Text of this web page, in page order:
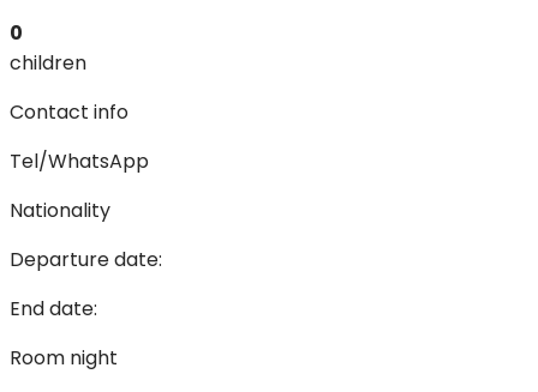
0
children
Contact info
Tel/WhatsApp
Nationality
Departure date:
End date:
Room night